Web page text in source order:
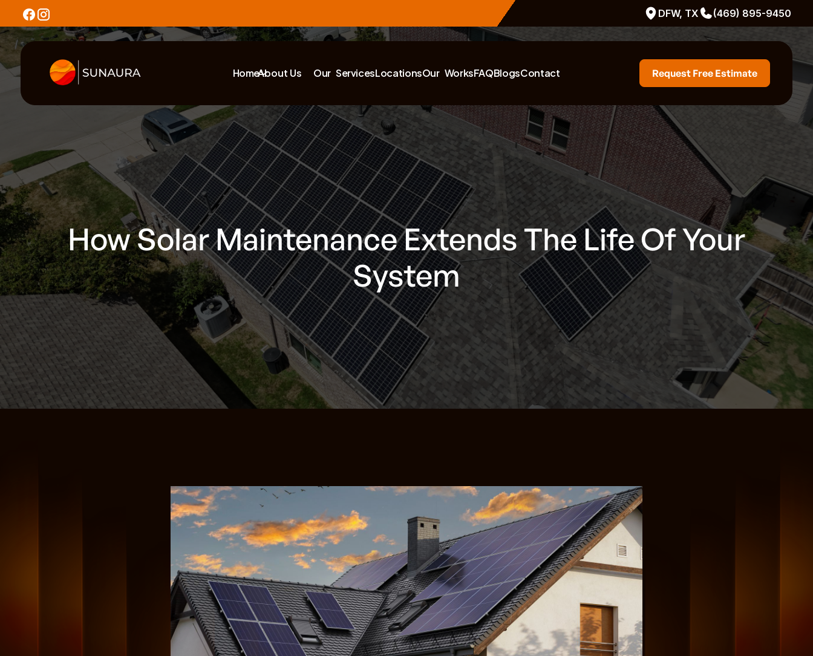
DFW, TX (469) 895-9450
HomeAbout Us Our ServicesLocationsOur WorksFAQBlogsContact Request Free Estimate
How Solar Maintenance Extends The Life Of Your
System